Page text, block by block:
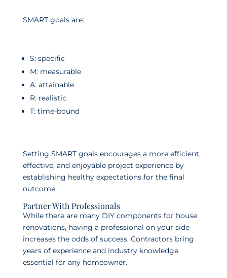
SMART goals are:
S: specific
M: measurable
A: attainable
R: realistic
T: time-bound
Setting SMART goals encourages a more efficient,
effective, and enjoyable project experience by
establishing healthy expectations for the final
outcome.
Partner With Professionals
While there are many DIY components for house
renovations, having a professional on your side
increases the odds of success. Contractors bring
years of experience and industry knowledge
essential for any homeowner.